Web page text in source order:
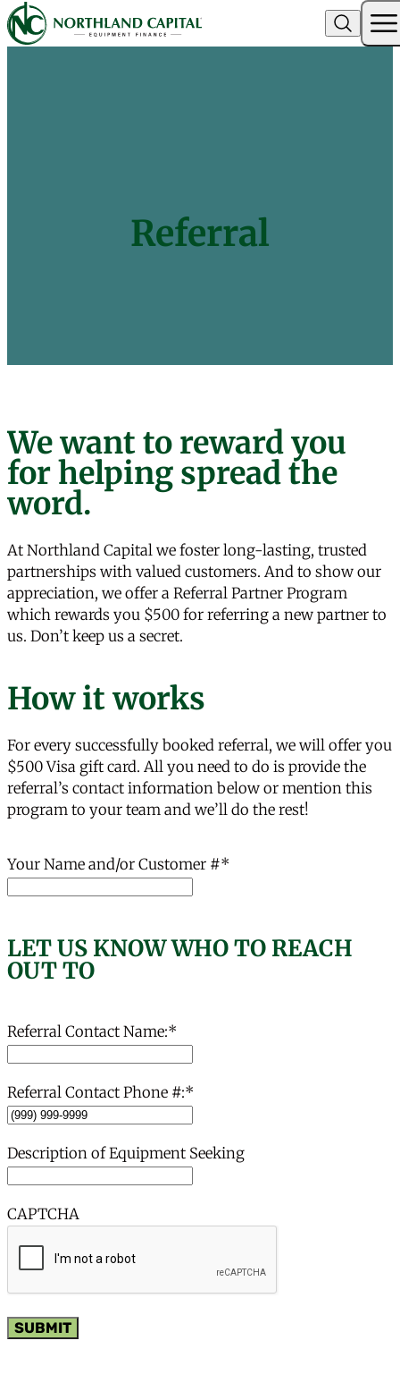
Skip to content
Northland Capital
Referral
We want to reward you
for helping spread the
word.
At Northland Capital we foster long-lasting, trusted
partnerships with valued customers. And to show our
appreciation, we offer a Referral Partner Program
which rewards you $500 for referring a new partner to
us. Don’t keep us a secret.
How it works
For every successfully booked referral, we will offer you
$500 Visa gift card. All you need to do is provide the
referral’s contact information below or mention this
program to your team and we’ll do the rest!
Your Name and/or Customer #*
LET US KNOW WHO TO REACH
OUT TO
Referral Contact Name:*
Referral Contact Phone #:*
Description of Equipment Seeking
CAPTCHA
SUBMIT